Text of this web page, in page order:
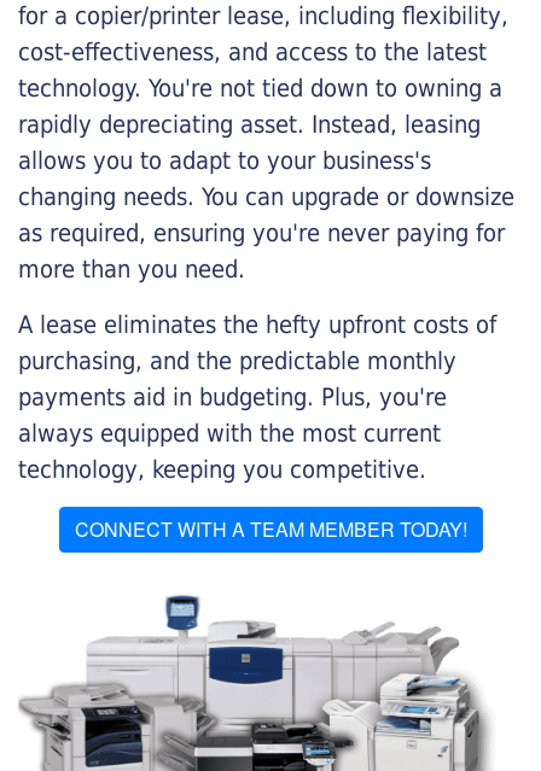
for a copier/printer lease, including flexibility,
cost-effectiveness, and access to the latest
technology. You're not tied down to owning a
rapidly depreciating asset. Instead, leasing
allows you to adapt to your business's
changing needs. You can upgrade or downsize
as required, ensuring you're never paying for
more than you need.
A lease eliminates the hefty upfront costs of
purchasing, and the predictable monthly
payments aid in budgeting. Plus, you're
always equipped with the most current
technology, keeping you competitive.
CONNECT WITH A TEAM MEMBER TODAY!